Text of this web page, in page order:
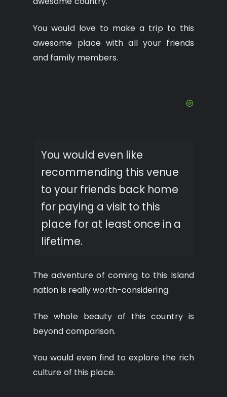
You would love to make a trip to this
awesome place with all your friends
and family members.
You would even like
recommending this venue
to your friends back home
for paying a visit to this
place for at least once in a
lifetime.
The adventure of coming to this Island
nation is really worth-considering.
The whole beauty of this country is
beyond comparison.
You would even find to explore the rich
culture of this place.